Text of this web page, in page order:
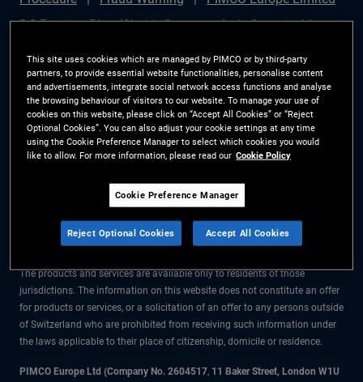
DC Pension Plan (Chair's Statement)
Sustainable
Disclosure
Investor Rights Site Map
Cookie
Preference Manager
The information on this website is for Switzerland only.
All material contained on this website is purely for informational purposes
only and is not intended as investment advice. Investors should seek
financial advice before making any investment decisions.
The products and services are available only to residents of those
jurisdictions. The information on this website does not constitute an offer
for products or services, or a solicitation of an offer to any persons outside
of Switzerland who are prohibited from receiving such information under
the laws applicable to their place of citizenship, domicile or residence.
PIMCO Europe Ltd (Company No. 2604517, 11 Baker Street, London W1U
This site uses cookies which are managed by PIMCO or by third-party
partners, to provide essential website functionalities, personalise content
and advertisements, integrate social network access functions and analyse
the browsing behaviour of visitors to our website. To manage your use of
cookies on this website, please click on “Accept All Cookies” or “Reject
Optional Cookies”. You can also adjust your cookie settings at any time
using the Cookie Preference Manager to select which cookies you would
like to allow. For more information, please read our Cookie Policy
Cookie Preference Manager
Reject Optional Cookies Accept All Cookies